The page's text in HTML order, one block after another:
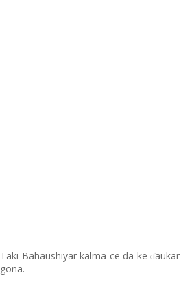
Taki Bahaushiyar kalma ce da keɗaukar
gona.